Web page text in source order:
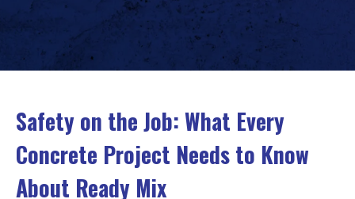
ABOUT
JOIN IRMCA
Safety on the Job: What Every
Concrete Project Needs to Know
About Ready Mix